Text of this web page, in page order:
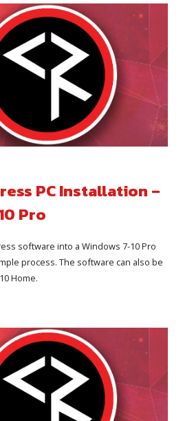
PC Installation –
Pro
software into a Windows 7-10 Pro
process. The software can also be
Home.